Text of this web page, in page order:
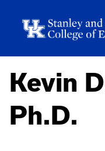
Kevin
Ph.D.